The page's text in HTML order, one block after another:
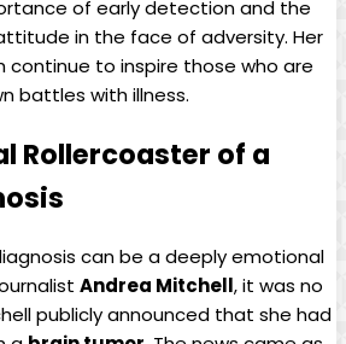
of early detection and the
in the face of adversity. Her
continue to inspire those who are
battles with illness.
Rollercoaster of a
can be a deeply emotional
Andrea Mitchell, it was no
publicly announced that she had